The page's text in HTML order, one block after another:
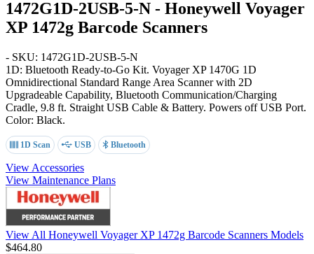
1472G1D-2USB-5-N - Honeywell Voyager
XP 1472g Barcode Scanners
- SKU: 1472G1D-2USB-5-N
1D: Bluetooth Ready-to-Go Kit. Voyager XP 1470G 1D
Omnidirectional Standard Range Area Scanner with 2D
Upgradeable Capability, Bluetooth Communication/Charging
Cradle, 9.8 ft. Straight USB Cable & Battery. Powers off USB Port.
Color: Black.
1D Scan USB Bluetooth
View Accessories
View Maintenance Plans
View All Honeywell Voyager XP 1472g Barcode Scanners Models
$464.80